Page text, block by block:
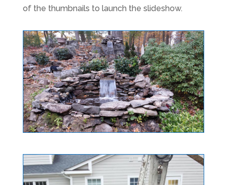
of the thumbnails to launch the slideshow.